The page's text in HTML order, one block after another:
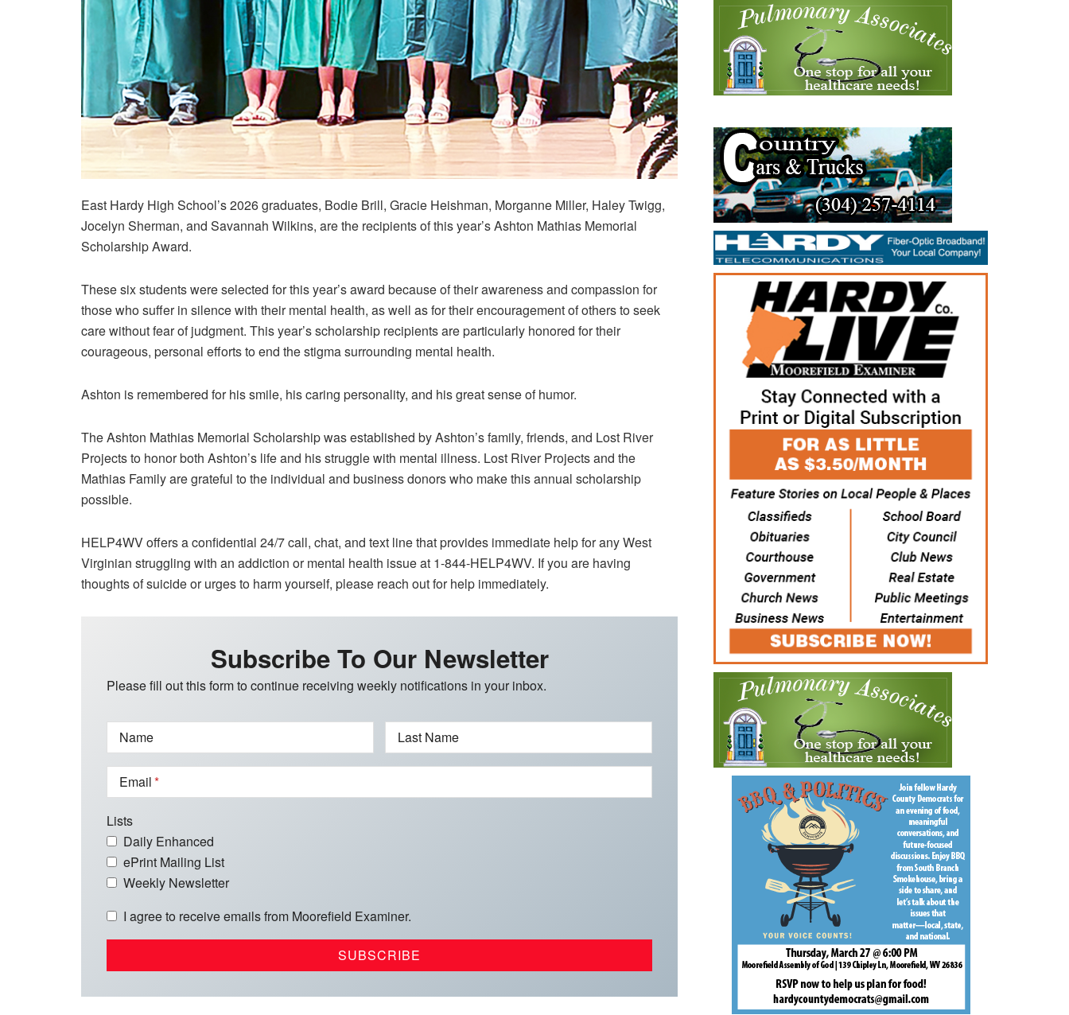
East Hardy High School’s 2026 graduates, Bodie Brill, Gracie Heishman, Morganne Miller, Haley Twigg,
Jocelyn Sherman, and Savannah Wilkins, are the recipients of this year’s Ashton Mathias Memorial
Scholarship Award.
These six students were selected for this year’s award because of their awareness and compassion for
those who suffer in silence with their mental health, as well as for their encouragement of others to seek
care without fear of judgment. This year’s scholarship recipients are particularly honored for their
courageous, personal efforts to end the stigma surrounding mental health.
Ashton is remembered for his smile, his caring personality, and his great sense of humor.
The Ashton Mathias Memorial Scholarship was established by Ashton’s family, friends, and Lost River
Projects to honor both Ashton’s life and his struggle with mental illness. Lost River Projects and the
Mathias Family are grateful to the individual and business donors who make this annual scholarship
possible.
HELP4WV offers a confidential 24/7 call, chat, and text line that provides immediate help for any West
Virginian struggling with an addiction or mental health issue at 1-844-HELP4WV. If you are having
thoughts of suicide or urges to harm yourself, please reach out for help immediately.
Subscribe To Our Newsletter
Please fill out this form to continue receiving weekly notifications in your inbox.
Name Last Name
Email
Lists
Daily Enhanced
ePrint Mailing List
Weekly Newsletter
I agree to receive emails from Moorefield Examiner.